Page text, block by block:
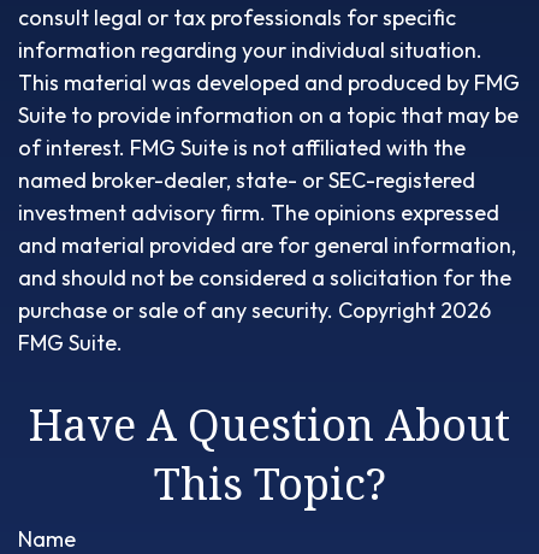
consult legal or tax professionals for specific
information regarding your individual situation.
This material was developed and produced by FMG
Suite to provide information on a topic that may be
of interest. FMG Suite is not affiliated with the
named broker-dealer, state- or SEC-registered
investment advisory firm. The opinions expressed
and material provided are for general information,
and should not be considered a solicitation for the
purchase or sale of any security. Copyright 2026
FMG Suite.
Have A Question About
This Topic?
Name